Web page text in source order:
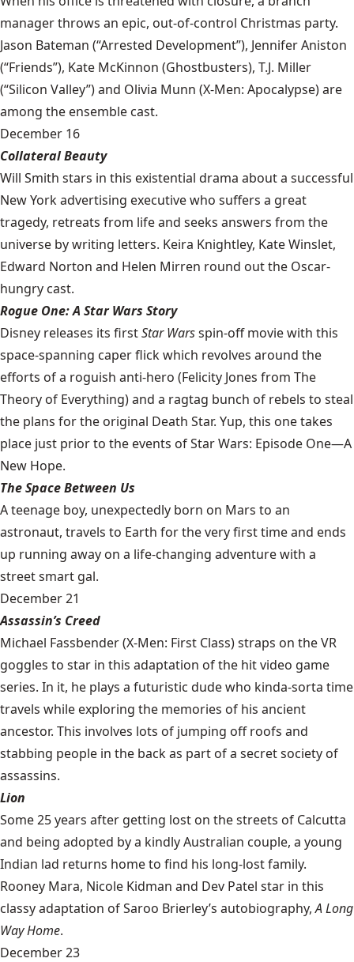
manager throws an epic, out-of-control Christmas party.
Jason Bateman (“Arrested Development”), Jennifer Aniston
(“Friends”), Kate McKinnon (Ghostbusters), T.J. Miller
(“Silicon Valley”) and Olivia Munn (X-Men: Apocalypse) are
among the ensemble cast.
December 16
Collateral Beauty
Will Smith stars in this existential drama about a successful
New York advertising executive who suffers a great
tragedy, retreats from life and seeks answers from the
universe by writing letters. Keira Knightley, Kate Winslet,
Edward Norton and Helen Mirren round out the Oscar-
hungry cast.
Rogue One: A Star Wars Story
Disney releases its firstStar Warsspin-off movie with this
space-spanning caper flick which revolves around the
efforts of a roguish anti-hero (Felicity Jones from The
Theory of Everything) and a ragtag bunch of rebels to steal
the plans for the original Death Star. Yup, this one takes
place just prior to the events of Star Wars: Episode One—A
New Hope.
The Space Between Us
A teenage boy, unexpectedly born on Mars to an
astronaut, travels to Earth for the very first time and ends
up running away on a life-changing adventure with a
street smart gal.
December 21
Assassin’s Creed
Michael Fassbender (X-Men: First Class) straps on the VR
goggles to star in this adaptation of the hit video game
series. In it, he plays a futuristic dude who kinda-sorta time
travels while exploring the memories of his ancient
ancestor. This involves lots of jumping off roofs and
stabbing people in the back as part of a secret society of
assassins.
Lion
Some 25 years after getting lost on the streets of Calcutta
and being adopted by a kindly Australian couple, a young
Indian lad returns home to find his long-lost family.
Rooney Mara, Nicole Kidman and Dev Patel star in this
classy adaptation of Saroo Brierley’s autobiography,A Long
Way Home.
December 23